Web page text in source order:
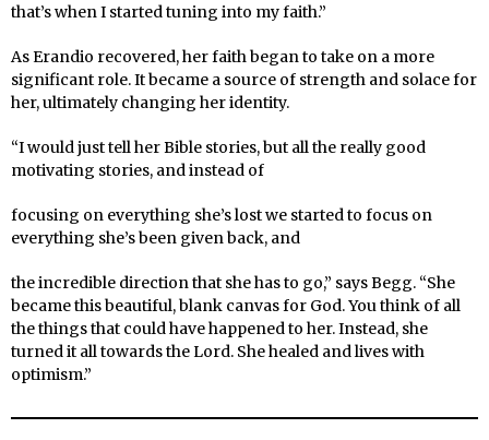
that’s when I started tuning into my faith.”
As Erandio recovered, her faith began to take on a more
significant role. It became a source of strength and solace for
her, ultimately changing her identity.
“I would just tell her Bible stories, but all the really good
motivating stories, and instead of
focusing on everything she’s lost we started to focus on
everything she’s been given back, and
the incredible direction that she has to go,” says Begg. “She
became this beautiful, blank canvas for God. You think of all
the things that could have happened to her. Instead, she
turned it all towards the Lord. She healed and lives with
optimism.”